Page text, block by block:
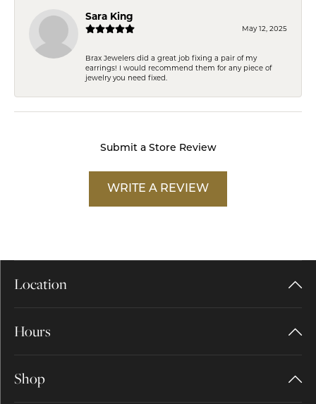
Sara King
May 12, 2025
Brax Jewelers did a great job fixing a pair of my
earrings! I would recommend them for any piece of
jewelry you need fixed.
Submit a Store Review
WRITE A REVIEW
Location
Hours
Shop